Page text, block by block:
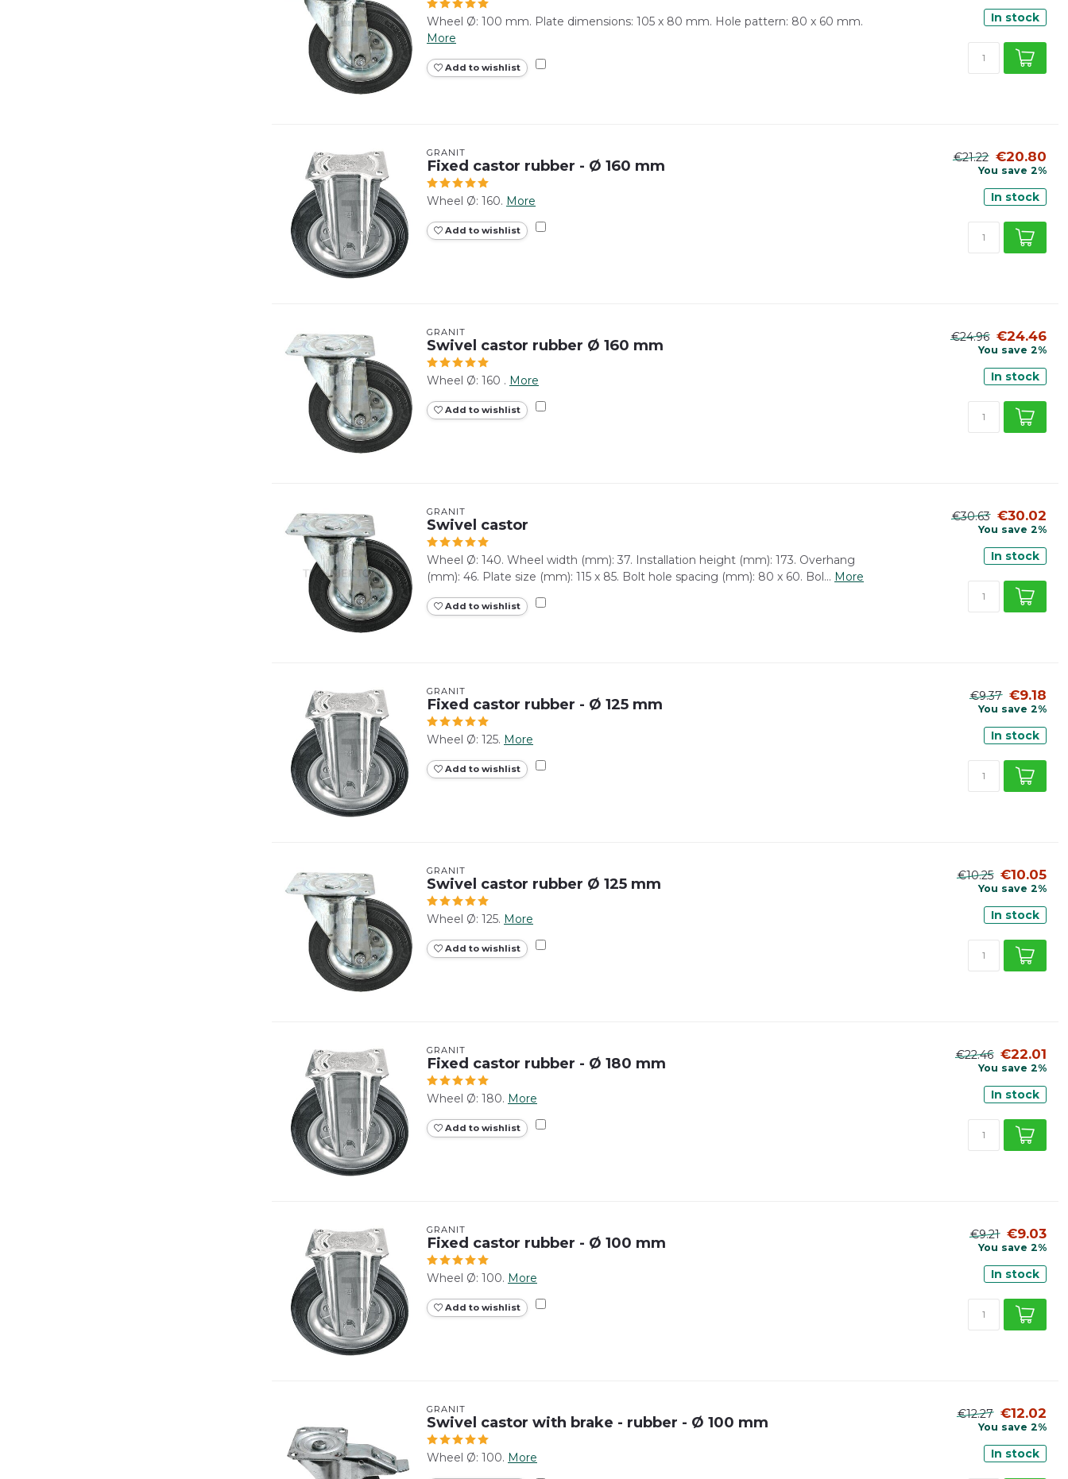
Wheel Ø: 100 mm. Plate dimensions: 105 x 80 mm. Hole pattern: 80 x 60 mm.
More
Add to wishlist
In stock
GRANIT
Fixed castor rubber - Ø 160 mm
Wheel Ø: 160. More
Add to wishlist
€21.22 €20.80
You save 2%
In stock
GRANIT
Swivel castor rubber Ø 160 mm
Wheel Ø: 160 . More
Add to wishlist
€24.96 €24.46
You save 2%
In stock
GRANIT
Swivel castor
Wheel Ø: 140. Wheel width (mm): 37. Installation height (mm): 173. Overhang
(mm): 46. Plate size (mm): 115 x 85. Bolt hole spacing (mm): 80 x 60. Bol... More
Add to wishlist
€30.63 €30.02
You save 2%
In stock
GRANIT
Fixed castor rubber - Ø 125 mm
Wheel Ø: 125. More
Add to wishlist
€9.37 €9.18
You save 2%
In stock
GRANIT
Swivel castor rubber Ø 125 mm
Wheel Ø: 125. More
Add to wishlist
€10.25 €10.05
You save 2%
In stock
GRANIT
Fixed castor rubber - Ø 180 mm
Wheel Ø: 180. More
Add to wishlist
€22.46 €22.01
You save 2%
In stock
GRANIT
Fixed castor rubber - Ø 100 mm
Wheel Ø: 100. More
Add to wishlist
€9.21 €9.03
You save 2%
In stock
GRANIT
Swivel castor with brake - rubber - Ø 100 mm
Wheel Ø: 100. More
€12.27 €12.02
You save 2%
In stock